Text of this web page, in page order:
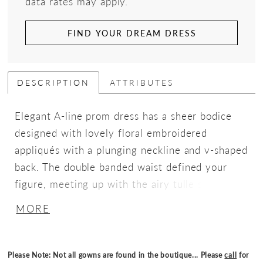
FIND YOUR DREAM DRESS
DESCRIPTION ATTRIBUTES
Elegant A-line prom dress has a sheer bodice
designed with lovely floral embroidered
appliqués with a plunging neckline and v-shaped
back. The double banded waist defined your
figure, meeting up with the airy tulle skirt with
MORE
Please Note: Not all gowns are found in the boutique... Pleasecall for